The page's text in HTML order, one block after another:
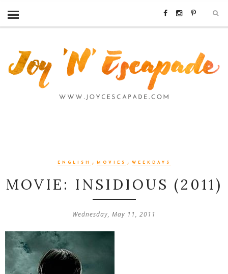
ENGLISH , MOVIES , WEEKDAYS
MOVIE: INSIDIOUS (2011)
Wednesday, May 11, 2011